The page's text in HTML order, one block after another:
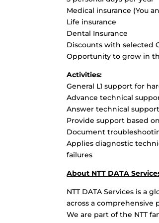
Medical insurance (You
Life insurance
Dental Insurance
Discounts with selected
Opportunity to grow in
Activities:
General L1 support for
Advance technical
Answer technical
Provide support based
Document
Applies diagnostic
failures
About NTT DATA
NTT DATA Services is a
across a comprehensive
We are part of the NTT